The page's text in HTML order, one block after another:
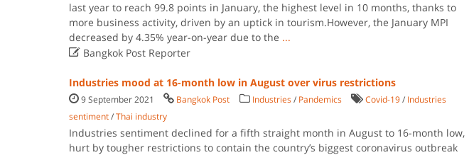
last year to reach 99.8 points in January, the highest level in 10 months, thanks to
more business activity, driven by an uptick in tourism.However, the January MPI
decreased by 4.35% year-on-year due to the ...
Bangkok Post Reporter
Industries mood at 16-month low in August over virus restrictions
9 September 2021 Bangkok Post Industries/ Pandemics Covid-19/ Industries
sentiment/Thai industry
Industries sentiment declined for a fifth straight month in August to 16-month low,
hurt by tougher restrictions to contain the country’s biggest coronavirus outbreak